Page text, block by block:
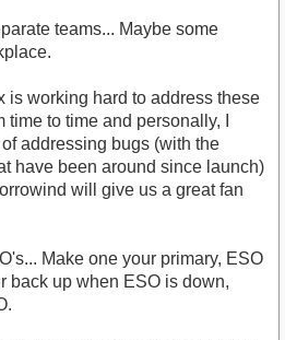
teams... Maybe some
is working hard to address these
to time and personally, I
addressing bugs (with the
have been around since launch)
will give us a great fan
Make one your primary, ESO
back up when ESO is down,